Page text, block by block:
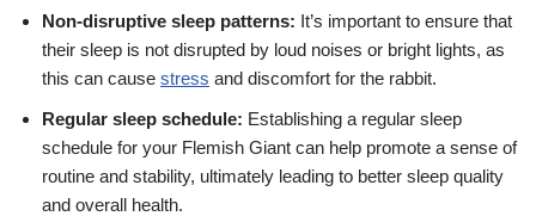
Non-disruptive sleep patterns: It’s important to ensure that
their sleep is not disrupted by loud noises or bright lights, as
this can cause stress and discomfort for the rabbit.
Regular sleep schedule: Establishing a regular sleep
schedule for your Flemish Giant can help promote a sense of
routine and stability, ultimately leading to better sleep quality
and overall health.